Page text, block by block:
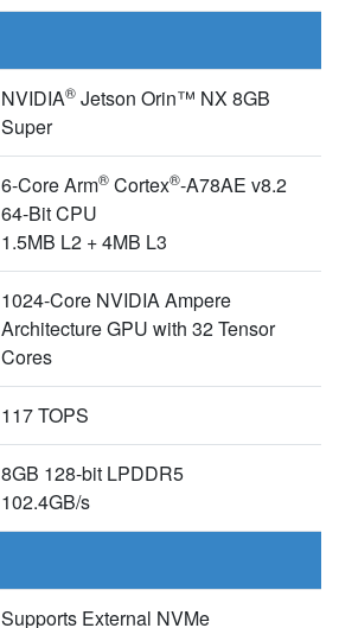
NVIDIA® Jetson Orin™ NX 8GB
Super
6-Core Arm® Cortex®-A78AE v8.2
64-Bit CPU
1.5MB L2 + 4MB L3
1024-Core NVIDIA Ampere
Architecture GPU with 32 Tensor
Cores
117 TOPS
8GB 128-bit LPDDR5
102.4GB/s
Supports External NVMe